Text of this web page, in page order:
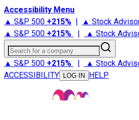
Accessibility Menu
▲ S&P 500 +215% | ▲ Stock
▲ S&P 500 +215% | ▲ Stock
Search for a company
▲ S&P 500 +215% | ▲ Stock
ACCESSIBILITY
LOG IN HELP